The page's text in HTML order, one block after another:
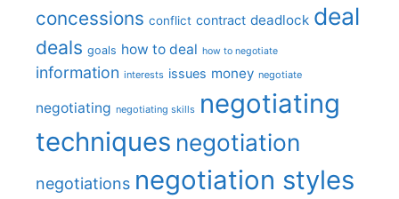
concessions conflict contract deadlock deal
deals goals how to deal how to negotiate
information interests issues money negotiate
negotiating negotiating skills negotiating
techniques negotiation
negotiations negotiation styles